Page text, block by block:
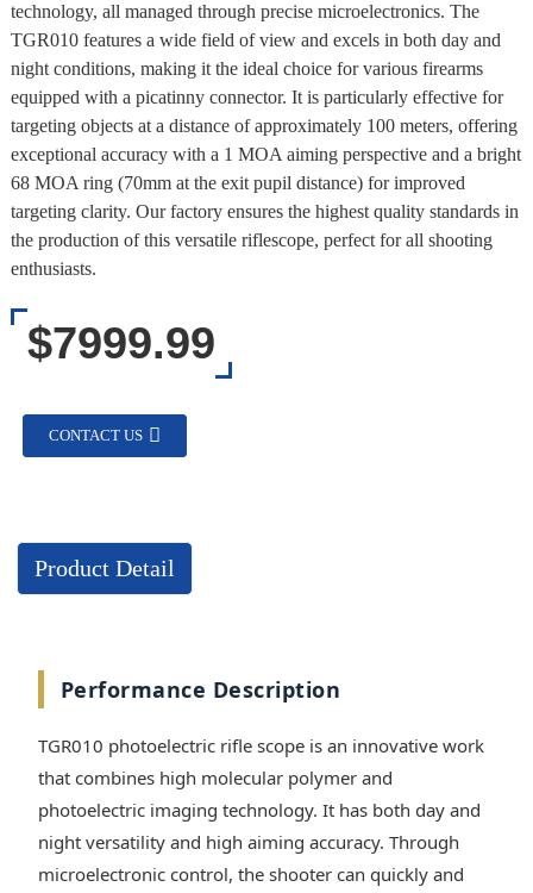
technology, all managed through precise microelectronics. The
TGR010 features a wide field of view and excels in both day and
night conditions, making it the ideal choice for various firearms
equipped with a picatinny connector. It is particularly effective for
targeting objects at a distance of approximately 100 meters, offering
exceptional accuracy with a 1 MOA aiming perspective and a bright
68 MOA ring (70mm at the exit pupil distance) for improved
targeting clarity. Our factory ensures the highest quality standards in
the production of this versatile riflescope, perfect for all shooting
enthusiasts.
$7999.99
CONTACT US
Product Detail
Performance Description
TGR010 photoelectric rifle scope is an innovative work
that combines high molecular polymer and
photoelectric imaging technology. It has both day and
night versatility and high aiming accuracy. Through
microelectronic control, the shooter can quickly and